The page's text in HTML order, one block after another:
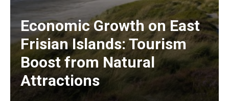
Economic Growth on East
Frisian Islands: Tourism
Boost from Natural
Attractions